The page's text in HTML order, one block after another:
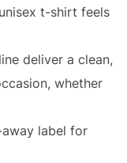
t-shirt feels
deliver a clean,
whether
label for